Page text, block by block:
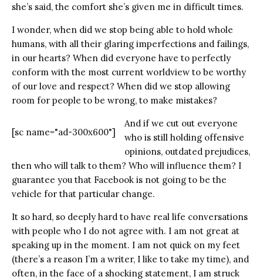
she’s said, the comfort she’s given me in difficult times.
I wonder, when did we stop being able to hold whole
humans, with all their glaring imperfections and failings,
in our hearts? When did everyone have to perfectly
conform with the most current worldview to be worthy
of our love and respect? When did we stop allowing
room for people to be wrong, to make mistakes?
[sc name="ad-300x600"]
And if we cut out everyone
who is still holding offensive
opinions, outdated prejudices,
then who will talk to them? Who will influence them? I
guarantee you that Facebook is not going to be the
vehicle for that particular change.
It so hard, so deeply hard to have real life conversations
with people who I do not agree with. I am not great at
speaking up in the moment. I am not quick on my feet
(there’s a reason I’m a writer, I like to take my time), and
often, in the face of a shocking statement, I am struck